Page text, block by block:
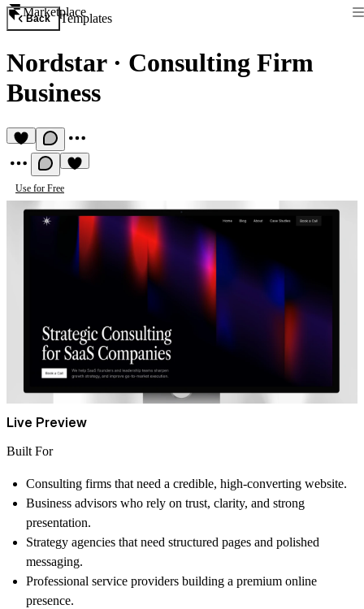
Marketplace
Back Templates
Nordstar· Consulting Firm
Business
Use for Free
Live Preview
Built For
Consulting firms that need a credible, high-converting website.
Business advisors who rely on trust, clarity, and strong
presentation.
Strategy agencies that need structured pages and polished
messaging.
Professional service providers building a premium online
presence.